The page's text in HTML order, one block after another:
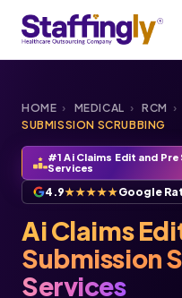
HOME › MEDICAL › RCM ›
SUBMISSION SCRUBBING
#1 Ai Claims Edit and
Services
4.9★★★★★Google
Ai Claims
Submission
Services